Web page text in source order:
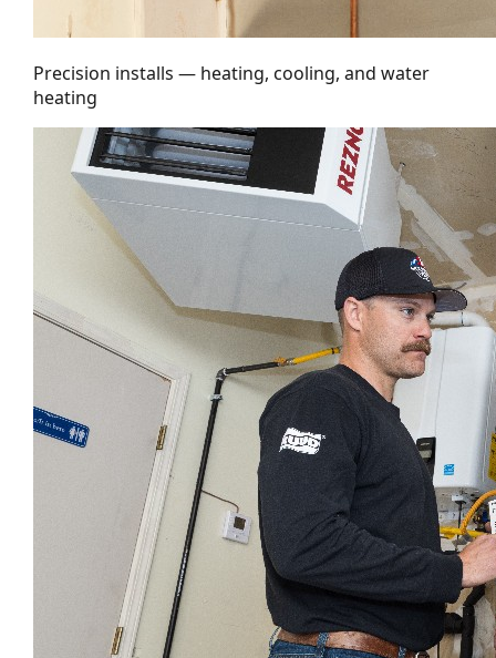
Precision installs — heating, cooling, and water
heating